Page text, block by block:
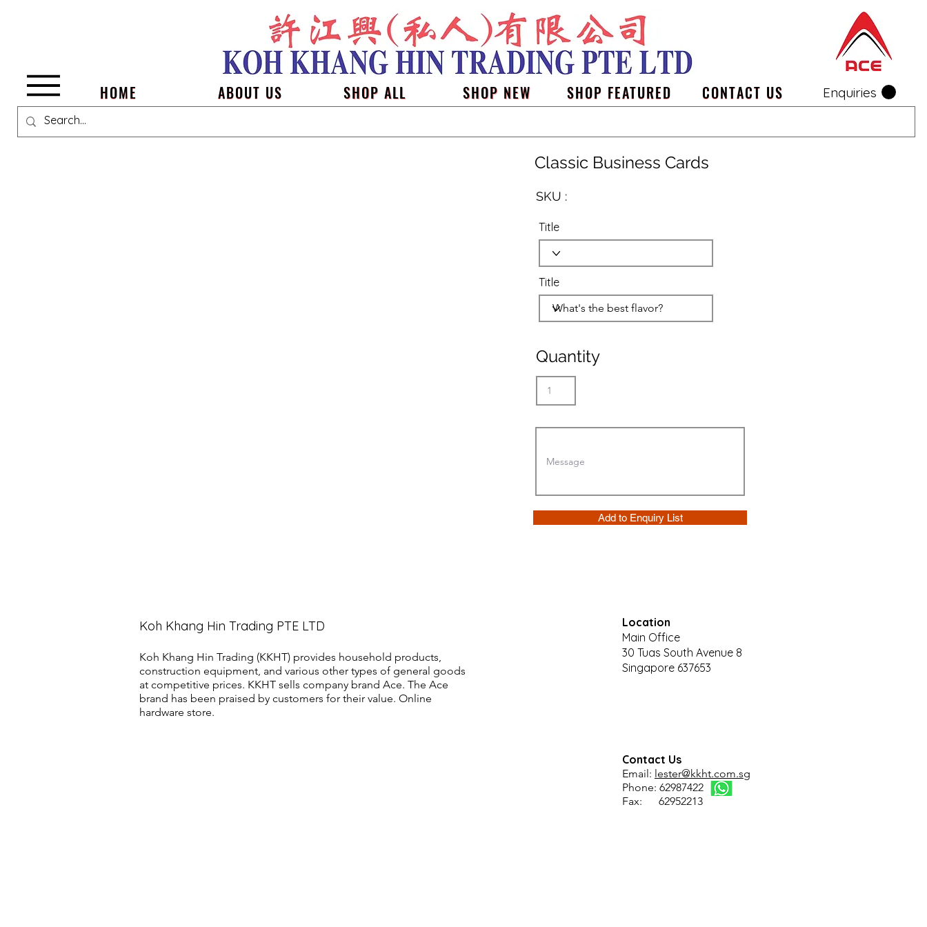
Menu HOME ABOUT US SHOP ALL SHOP NEW SHOP FEATURED CONTACT US Enquiries
Classic Business Cards
SKU :
Title
Title
Quantity
Add to Enquiry List
Koh Khang Hin Trading PTE LTD
Koh Khang Hin Trading (KKHT) provides household products,
construction equipment, and various other types of general goods
at competitive prices. KKHT sells company brand Ace. The Ace
brand has been praised by customers for their value. Online
hardware store.
Location
Main Office
30 Tuas South Avenue 8
Singapore 637653
Contact Us
Email: lester@kkht.com.sg
Phone: 62987422
Fax: 62952213